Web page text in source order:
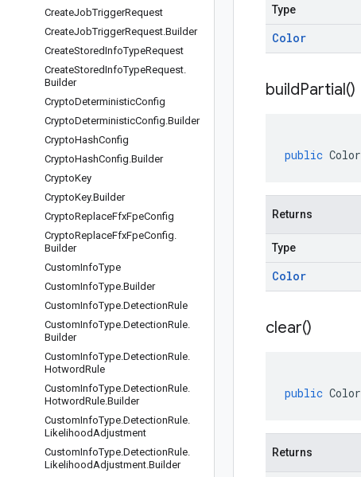
CreateJobTriggerRequest
CreateJobTriggerRequest.Builder
CreateStoredInfoTypeRequest
CreateStoredInfoTypeRequest.
Builder
CryptoDeterministicConfig
CryptoDeterministicConfig.Builder
CryptoHashConfig
CryptoHashConfig.Builder
CryptoKey
CryptoKey.Builder
CryptoReplaceFfxFpeConfig
CryptoReplaceFfxFpeConfig.
Builder
CustomInfoType
CustomInfoType.Builder
CustomInfoType.DetectionRule
CustomInfoType.DetectionRule.
Builder
CustomInfoType.DetectionRule.
HotwordRule
CustomInfoType.DetectionRule.
HotwordRule.Builder
CustomInfoType.DetectionRule.
LikelihoodAdjustment
CustomInfoType.DetectionRule.
LikelihoodAdjustment.Builder
Type
Color
buildPartial()
public Color
Returns
Type
Color
clear()
public Color
Returns